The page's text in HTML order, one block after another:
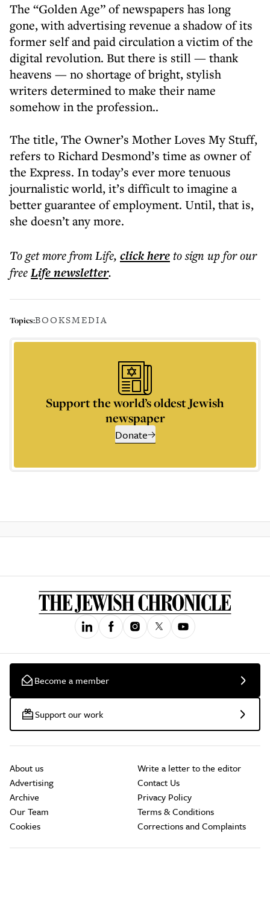
The “Golden Age” of newspapers has long
gone, with advertising revenue a shadow of its
former self and paid circulation a victim of the
digital revolution. But there is still — thank
heavens — no shortage of bright, stylish
writers determined to make their name
somehow in the profession..
The title, The Owner’s Mother Loves My Stuff,
refers to Richard Desmond’s time as owner of
the Express. In today’s ever more tenuous
journalistic world, it’s difficult to imagine a
better guarantee of employment. Until, that is,
she doesn’t any more.
To get morefrom Life, click hereto sign up for our
freeLifenewsletter.
Topics:BOOKSMEDIA
Support the world’s oldest Jewish
newspaper
Donate
Become a member
Support our work
About us
Advertising
Archive
Our Team
Cookies
Write a letter to the editor
Contact Us
Privacy Policy
Terms & Conditions
Corrections and Complaints